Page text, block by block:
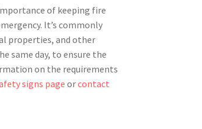
of keeping fire
It’s commonly
properties, and other
same day, to ensure the
on the requirements
signs page orcontact